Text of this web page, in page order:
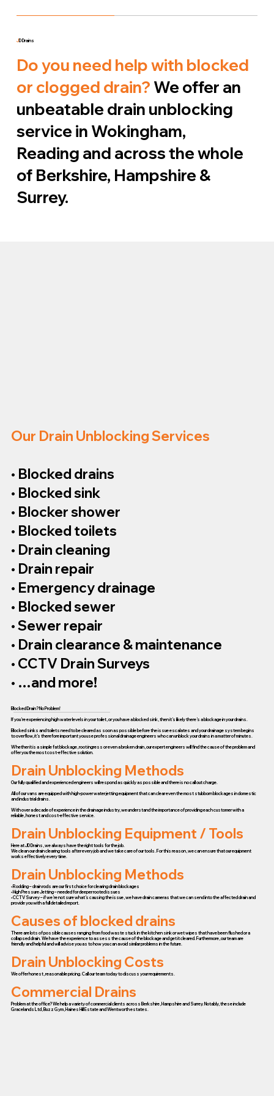
JD Drains
Do you need help with blocked
or clogged drain? We offer an
unbeatable drain unblocking
service in Wokingham,
Reading and across the whole
of Berkshire, Hampshire &
Surrey.
Our Drain Unblocking Services
• Blocked drains
• Blocked sink
• Blocker shower
• Blocked toilets
• Drain cleaning
• Drain repair
• Emergency drainage
• Blocked sewer
• Sewer repair
• Drain clearance & maintenance
• CCTV Drain Surveys
• …and more!
Blocked Drain? No Problem!
If you’re experiencing high water levels in your toilet, or you have a blocked sink, then it’s likely there’s a blockage in your drains.
Blocked sinks and toilets need to be cleared as soon as possible before the issue escalates and your drainage system begins
to overflow, it’s therefore important you use professional drainage engineers who can unblock your drains in a matter of minutes.
Whether it is a simple fat blockage, root ingress or even a broken drain, our expert engineers will find the cause of the problem and
offer you the most cost-effective solution.
Drain Unblocking Methods
Our fully qualified and experienced engineers will respond as quickly as possible and there is no call out charge.
All of our vans are equipped with high-power water jetting equipment that can clear even the most stubborn blockages in domestic
and industrial drains.
With over a decade of experience in the drainage industry, we understand the importance of providing each customer with a
reliable, honest and cost-effective service.
Drain Unblocking Equipment / Tools
Here at JD Drains, we always have the right tools for the job.
We clean our drain clearing tools after every job and we take care of our tools. For this reason, we can ensure that our equipment
works effectively every time.
Drain Unblocking Methods
• Rodding – drain rods are our first choice for clearing drain blockages
• High Pressure Jetting – needed for deeper rooted issues
• CCTV Survey – if we’re not sure what’s causing the issue, we have drain cameras that we can send into the affected drain and
provide you with a full detailed report.
Causes of blocked drains
There are lots of possible causes ranging from food waste stuck in the kitchen sink or wet wipes that have been flushed or a
collapsed drain. We have the experience to assess the cause of the blockage and get it cleared. Furthermore, our team are
friendly and helpful and will advise you as to how you can avoid similar problems in the future.
Drain Unblocking Costs
We offer honest, reasonable pricing. Call our team today to discuss your requirements.
Commercial Drains
Problem at the office? We help a variety of commercial clients across Berkshire, Hampshire and Surrey. Notably, these include
Gracelands Ltd, Buzz Gym, Haines Hill Estate and Wentworth estates.